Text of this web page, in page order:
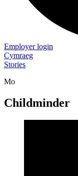
Employer login
Cymraeg
Stories
Mo
Childminder